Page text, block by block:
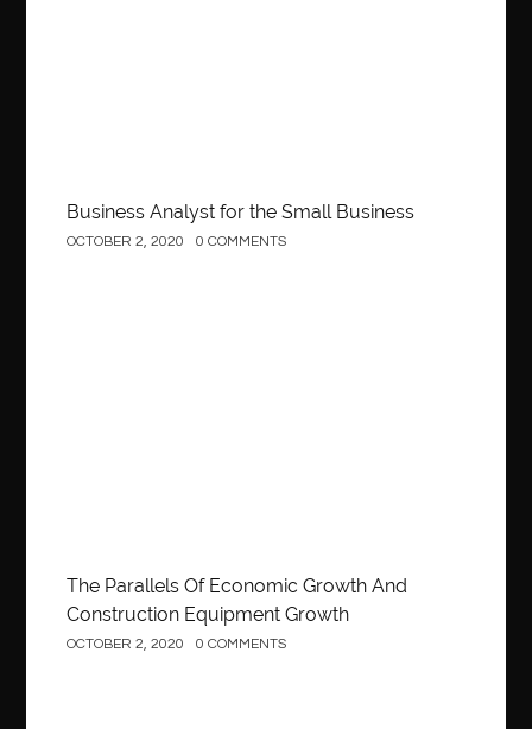
Business Analyst for the Small Business
OCTOBER 2, 2020 0 COMMENTS
The Parallels Of Economic Growth And
Construction Equipment Growth
OCTOBER 2, 2020 0 COMMENTS